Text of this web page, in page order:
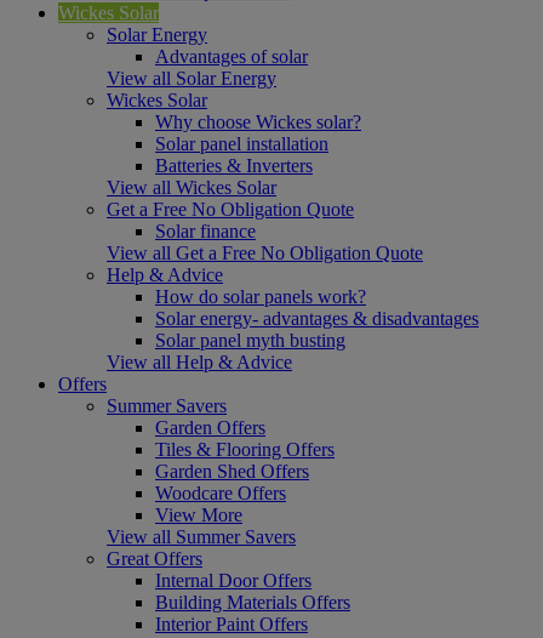
Wickes Solar
Solar Energy
Advantages of solar
View all Solar Energy
Wickes Solar
Why choose Wickes solar?
Solar panel installation
Batteries & Inverters
View all Wickes Solar
Get a Free No Obligation Quote
Solar finance
View all Get a Free No Obligation Quote
Help & Advice
How do solar panels work?
Solar energy- advantages & disadvantages
Solar panel myth busting
View all Help & Advice
Offers
Summer Savers
Garden Offers
Tiles & Flooring Offers
Garden Shed Offers
Woodcare Offers
View More
View all Summer Savers
Great Offers
Internal Door Offers
Building Materials Offers
Interior Paint Offers